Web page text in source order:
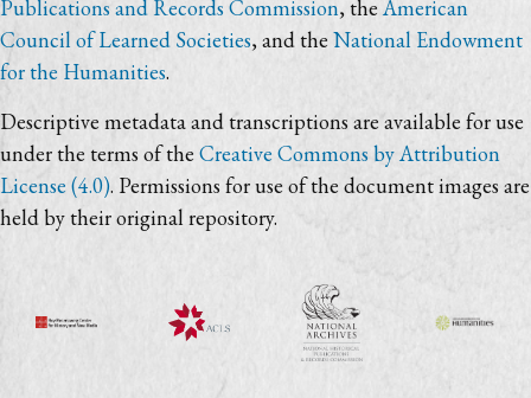
Publications and Records Commission, theAmerican
Council of Learned Societies, and the National Endowment
for the Humanities.
Descriptive metadata and transcriptions are available for use
under the terms of theCreative Commons by Attribution
License (4.0). Permissions for use of the document images are
held by their original repository.